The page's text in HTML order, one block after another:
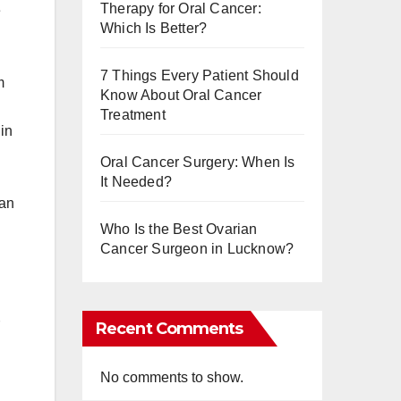
Therapy for Oral Cancer:
Which Is Better?
7 Things Every Patient Should
Know About Oral Cancer
Treatment
Oral Cancer Surgery: When Is
It Needed?
Who Is the Best Ovarian
Cancer Surgeon in Lucknow?
Recent Comments
No comments to show.